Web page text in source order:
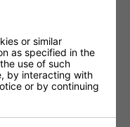
or similar
as specified in the
use of such
by interacting with
or by continuing